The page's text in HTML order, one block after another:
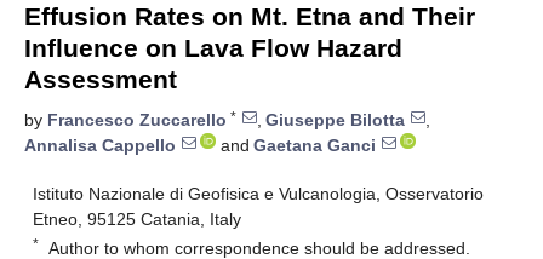
Effusion Rates on Mt. Etna and Their
Influence on Lava Flow Hazard
Assessment
by Francesco Zuccarello * , Giuseppe Bilotta
,
Annalisa Cappello
and Gaetana Ganci
Istituto Nazionale di Geofisica e Vulcanologia, Osservatorio
Etneo, 95125 Catania, Italy
* Author to whom correspondence should be addressed.